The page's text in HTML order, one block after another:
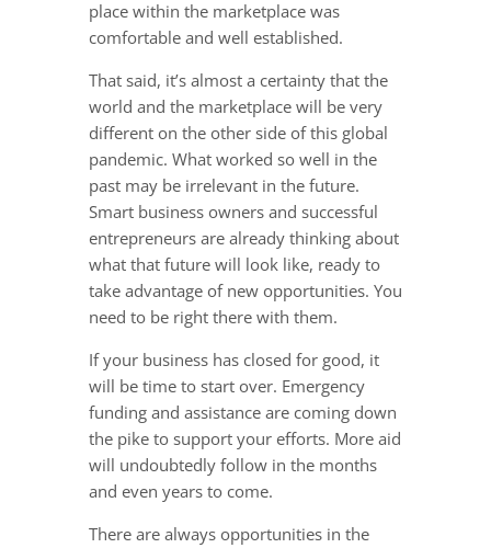
place within the marketplace was
comfortable and well established.
That said, it’s almost a certainty that the
world and the marketplace will be very
different on the other side of this global
pandemic. What worked so well in the
past may be irrelevant in the future.
Smart business owners and successful
entrepreneurs are already thinking about
what that future will look like, ready to
take advantage of new opportunities. You
need to be right there with them.
If your business has closed for good, it
will be time to start over. Emergency
funding and assistance are coming down
the pike to support your efforts. More aid
will undoubtedly follow in the months
and even years to come.
There are always opportunities in the